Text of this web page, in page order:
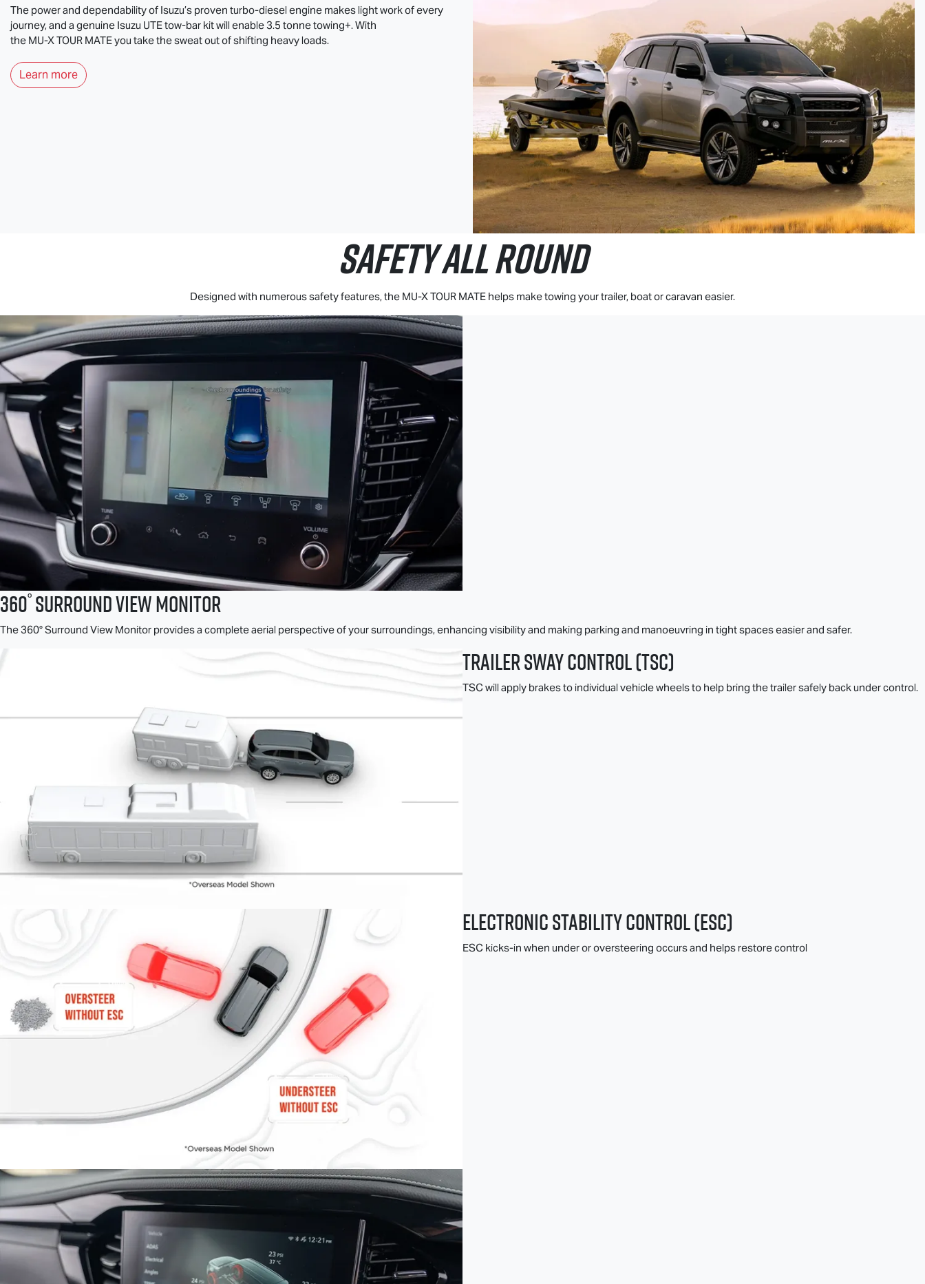
The power and dependability of Isuzu’s proven turbo-diesel engine makes light work of every
journey, and a genuine Isuzu UTEtow-bar kit will enable 3.5 tonne towing+. With
the MU-XTOUR MATEyou take the sweat out of shifting heavy loads.
Learn more
SAFETY ALL ROUND
Designed with numerous safety features, the MU-XTOUR MATE helps make towing your trailer, boat or caravan easier.
360°Surround View Monitor
The 360° Surround View Monitor provides a complete aerial perspective of your surroundings, enhancing visibility and making parking and manoeuvring in tight spaces easier and safer.
Trailer Sway Control (TSC)
TSC will apply brakes to individual vehicle wheels to help bring the trailer safely back under control.
Electronic Stability Control (ESC)
ESC kicks-in when under or oversteering occurs and helps restore control